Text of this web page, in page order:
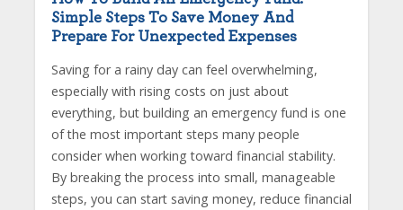
Simple Steps To Save Money And
Prepare For Unexpected Expenses
Saving for a rainy day can feel overwhelming,
especially with rising costs on just about
everything, but building an emergency fund is one
of the most important steps many people
consider when working toward financial stability.
By breaking the process into small, manageable
steps, you can start saving money, reduce financial